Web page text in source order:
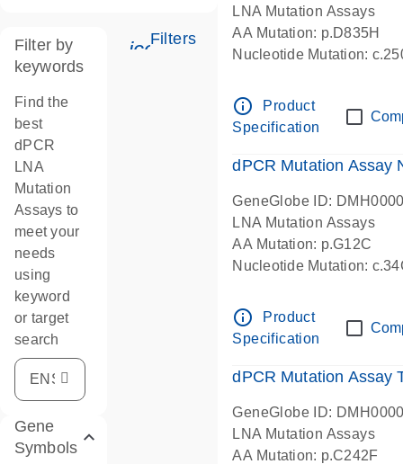
icon_0345_cc_gen_tune-s
Filters
Filter by
keywords
Find the
best
dPCR
LNA
Mutation
Assays to
meet your
needs
using
keyword
or target
search
Gene
Symbols
LNA Mutation Assays
AA Mutation: p.D835H
Nucleotide Mutation:
info_outline
Product
Specification
dPCR Mutation Assay
GeneGlobe ID:
LNA Mutation Assays
AA Mutation: p.G12C
Nucleotide Mutation:
info_outline
Product
Specification
dPCR Mutation Assay
GeneGlobe ID:
LNA Mutation Assays
AA Mutation: p.C242F